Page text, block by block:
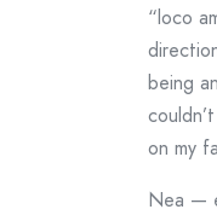
“loco
being
on my
Nea —